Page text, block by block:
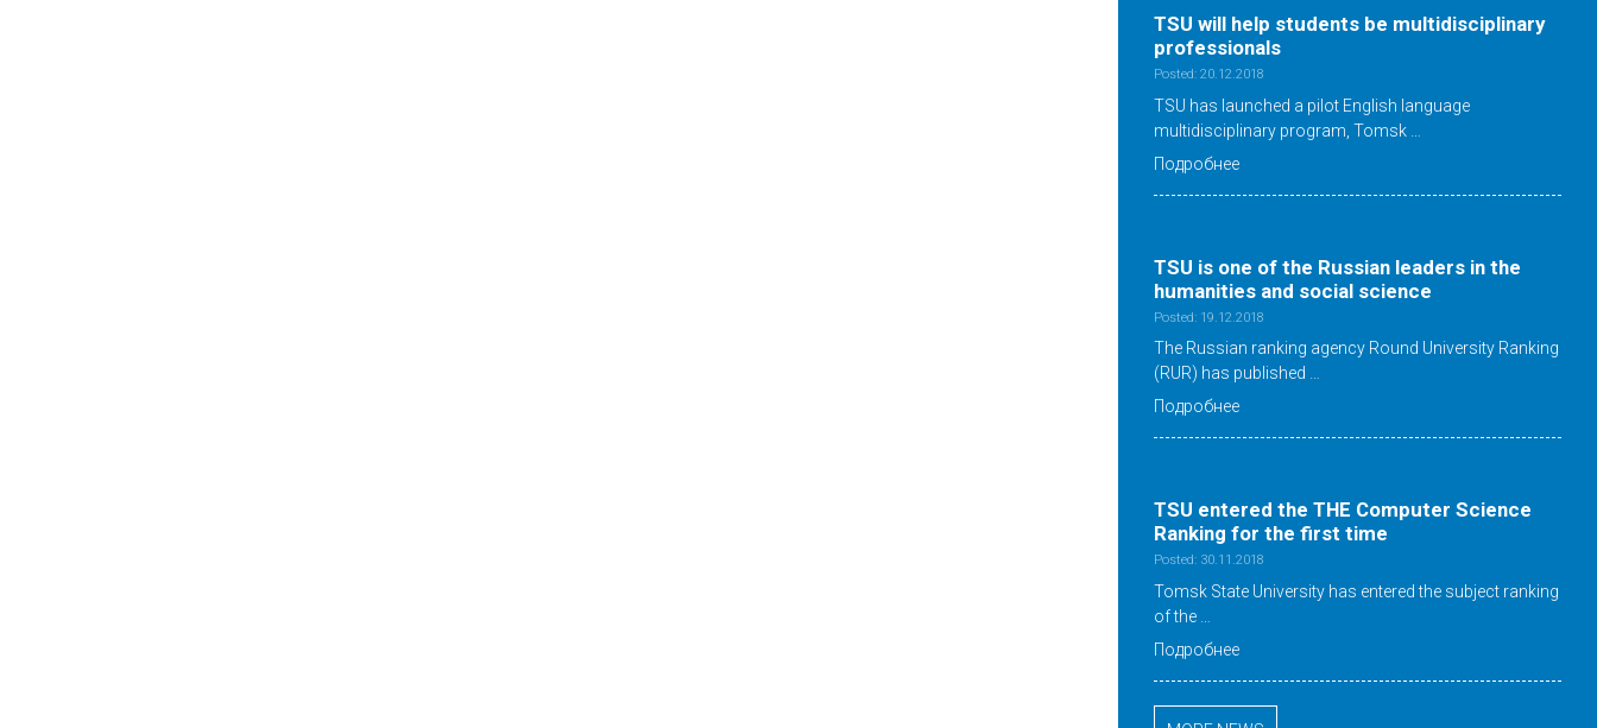
TSU will help students be multidisciplinary
professionals
Posted: 20.12.2018
TSU has launched a pilot English language
multidisciplinary program, Tomsk …
Подробнее
TSU is one of the Russian leaders in the
humanities and social science
Posted: 19.12.2018
The Russian ranking agency Round University Ranking
(RUR) has published …
Подробнее
TSU entered the THE Computer Science
Ranking for the first time
Posted: 30.11.2018
Tomsk State University has entered the subject ranking
of the …
Подробнее